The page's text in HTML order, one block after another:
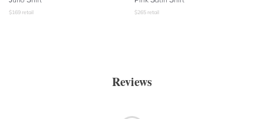
$169 retail $265 retail
Reviews